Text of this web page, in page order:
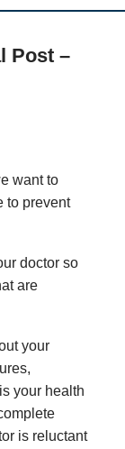
Post –
want to
to prevent
doctor so
are
your
your health
is reluctant